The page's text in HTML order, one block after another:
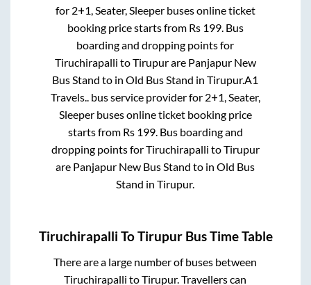
for 2+1, Seater, Sleeperbuses online ticket
booking price starts from Rs 199. Bus
boarding and dropping points for
Tiruchirapalli toTirupurare Panjapur New
Bus Stand to inOld Bus Stand inTirupur.A1
Travels..bus service provider for 2+1, Seater,
Sleeperbuses online ticket booking price
starts from Rs 199. Bus boarding and
dropping points forTiruchirapalli toTirupur
are Panjapur New Bus Stand to inOld Bus
Stand inTirupur.
Tiruchirapalli ToTirupurBus Time Table
There are a large number of buses between
Tiruchirapalli toTirupur. Travellers can